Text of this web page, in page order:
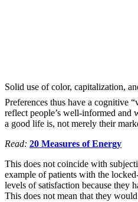
Solid use of color, capitalization,
Preferences thus have a cognitive
reflect people’s well-informed and
a good life is, not merely their
Read: 20 Measures of Energy
This does not coincide with
example of patients with the
levels of satisfaction because they
This does not mean that they